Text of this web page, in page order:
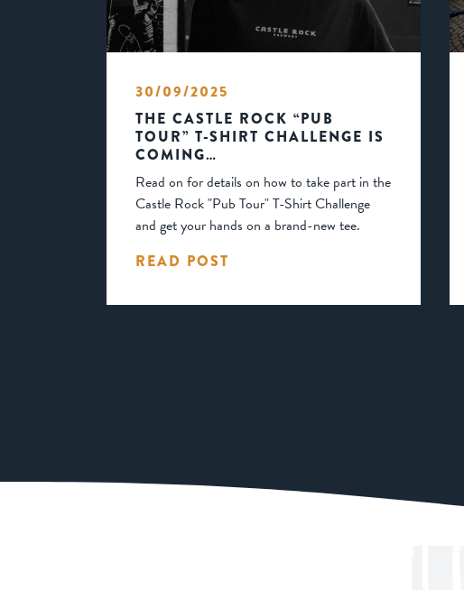
30/09/2025
THE CASTLE ROCK “PUB
TOUR” T-SHIRT CHALLENGE IS
COMING…
Read on for details on how to take part in the
Castle Rock "Pub Tour" T-Shirt Challenge
and get your hands on a brand-new tee.
READ POST